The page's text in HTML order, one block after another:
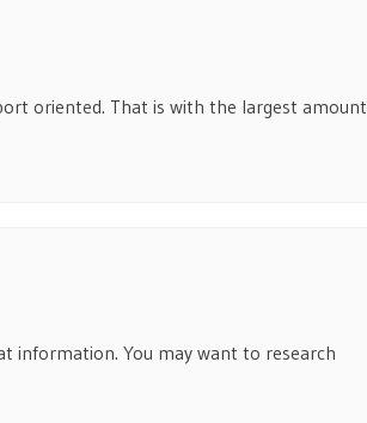
oriented. That is with the largest amount
information. You may want to research